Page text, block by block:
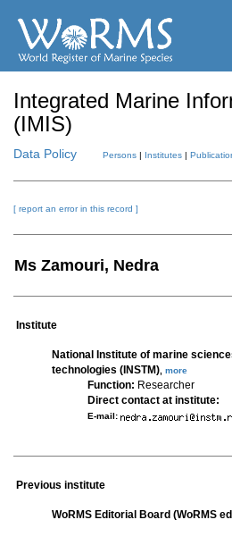
Integrated Marine
(IMIS)
Data Policy Persons | Institutes |
[ report an error in this record ]
Ms Zamouri, Nedra
Institute
National Institute of marine
technologies (INSTM) more
Function: Researcher
Direct contact at institute:
E-mail:
Previous institute
WoRMS Editorial Board (WoRMS